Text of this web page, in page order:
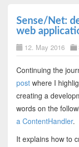
Sense/Net:
web
12. May 2016
Continuing the
postwhere I
creating a
words on the
a ContentHandler.
It explains how to